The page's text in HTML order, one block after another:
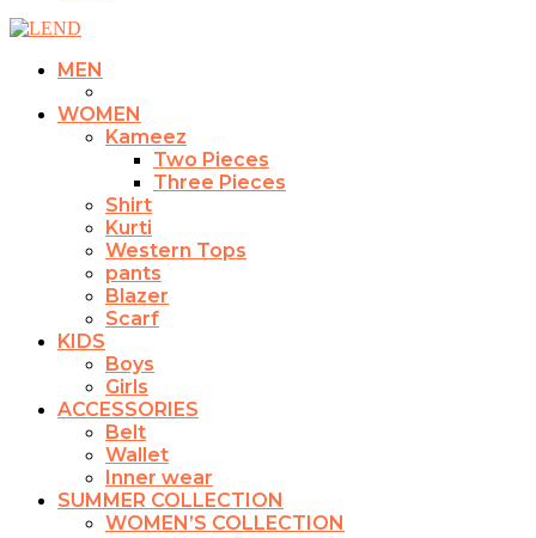
MEN
WOMEN
Kameez
Two Pieces
Three Pieces
Shirt
Kurti
Western Tops
pants
Blazer
Scarf
KIDS
Boys
Girls
ACCESSORIES
Belt
Wallet
Inner wear
SUMMER COLLECTION
WOMEN’S COLLECTION